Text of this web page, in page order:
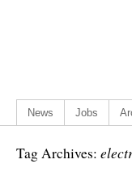
News Jobs
Tag Archives: